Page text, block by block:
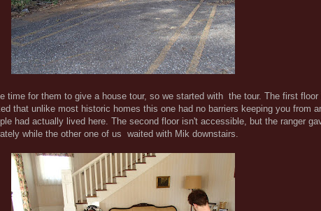
time for them to give a house tour, so we started with the tour. The first
that unlike most historic homes this one had no barriers keeping you from
had actually lived here. The second floor isn't accessible, but the ranger
while the other one of us waited with Mik downstairs.